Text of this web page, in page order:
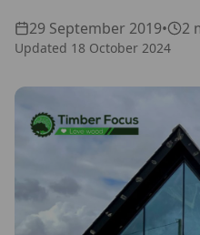
29 September 2019• 2
Updated 18 October 2024